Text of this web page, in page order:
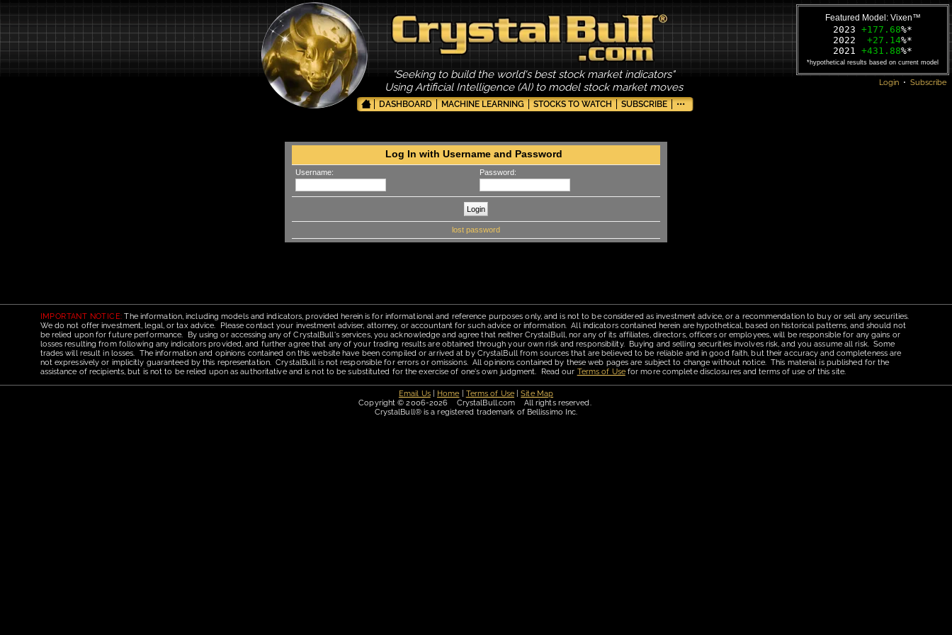
"Seeking to build the world's best stock market indicators"
Using Artificial Intelligence (AI) to model stock market moves
DASHBOARD MACHINE LEARNING STOCKS TO WATCH SUBSCRIBE •••
Featured Model: Vixen™
2023 +177.68%*
2022
+27.14%*
2021 +431.88%*
*hypothetical results based on current model
Login • Subscribe
Log In with Username and Password
Username: Password:
lost password
IMPORTANT NOTICE: The information, including models and indicators, provided herein is for informational and reference purposes only, and is not to be considered as investment advice, or a recommendation to buy or sell any securities.
We do not offer investment, legal, or tax advice. Please contact your investment adviser, attorney, or accountant for such advice or information. All indicators contained herein are hypothetical, based on historical patterns, and should not
be relied upon for future performance. By using or accessing any of CrystalBull's services, you acknowledge and agree that neither CrystalBull, nor any of its affiliates, directors, officers or employees, will be responsible for any gains or
losses resulting from following any indicators provided, and further agree that any of your trading results are obtained through your own risk and responsibility. Buying and selling securities involves risk, and you assume all risk. Some
trades will result in losses. The information and opinions contained on this website have been compiled or arrived at by CrystalBull from sources that are believed to be reliable and in good faith, but their accuracy and completeness are
not expressively or implicitly guaranteed by this representation. CrystalBull is not responsible for errors or omissions. All opinions contained by these web pages are subject to change without notice. This material is published for the
assistance of recipients, but is not to be relied upon as authoritative and is not to be substituted for the exercise of one's own judgment. Read our Terms of Usefor more complete disclosures and terms of use of this site.
Email Us| Home Terms of Use|Site Map
Copyright © 2006-2026 CrystalBull.com All rights reserved.
CrystalBull® is a registered trademark of Bellissimo Inc.